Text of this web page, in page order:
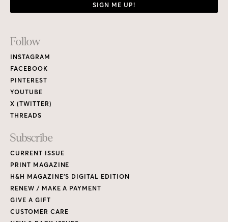
SIGN ME UP!
Footer
Links
Follow
INSTAGRAM
FACEBOOK
PINTEREST
YOUTUBE
X (TWITTER)
THREADS
Subscribe
CURRENT ISSUE
PRINT MAGAZINE
H&H MAGAZINE’S DIGITAL EDITION
RENEW / MAKE A PAYMENT
GIVE A GIFT
CUSTOMER CARE